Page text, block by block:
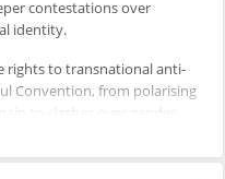
contestations over
identity.
rights to transnational anti-
Convention, from polarising
to clashes over gender-
policies in Hungary,
progress and regression.